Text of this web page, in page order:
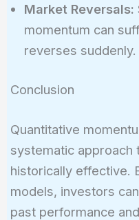
Market Reversals:
momentum can
reverses suddenly.
Conclusion
Quantitative
systematic approach
historically effective.
models, investors
past performance